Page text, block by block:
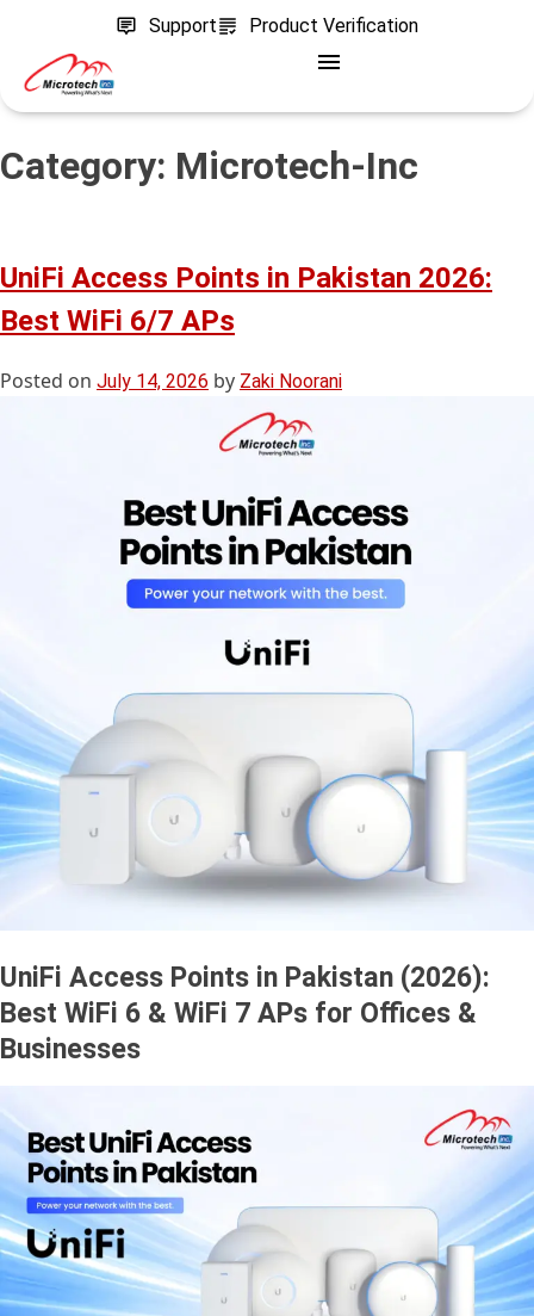
Support Product Verification
Category: Microtech-Inc
UniFi Access Points in Pakistan 2026:
Best WiFi 6/7 APs
Posted on July 14, 2026 by Zaki Noorani
UniFi Access Points in Pakistan (2026):
Best WiFi 6 & WiFi 7 APs for Offices &
Businesses